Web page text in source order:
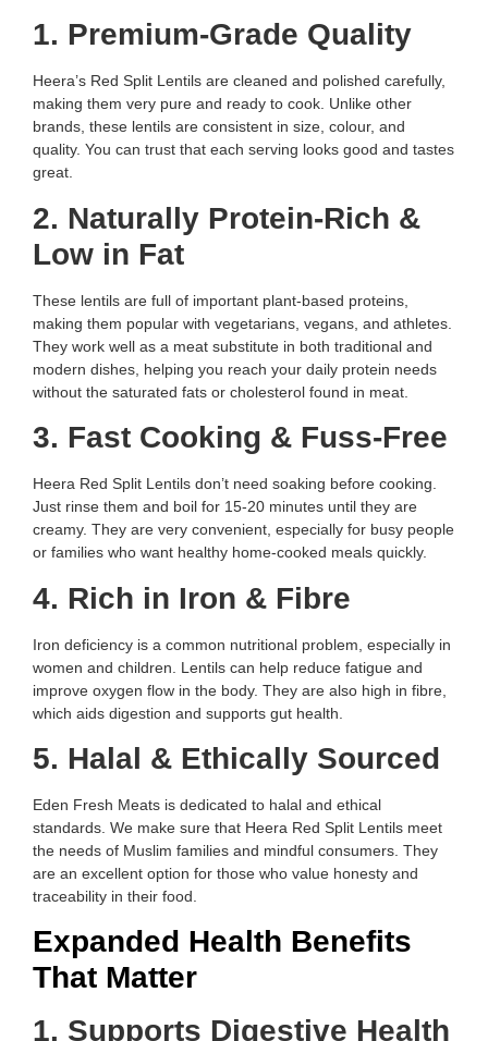
1. Premium-Grade Quality
Heera’s Red Split Lentils are cleaned and polished carefully,
making them very pure and ready to cook. Unlike other
brands, these lentils are consistent in size, colour, and
quality. You can trust that each serving looks good and tastes
great.
2. Naturally Protein-Rich &
Low in Fat
These lentils are full of important plant-based proteins,
making them popular with vegetarians, vegans, and athletes.
They work well as a meat substitute in both traditional and
modern dishes, helping you reach your daily protein needs
without the saturated fats or cholesterol found in meat.
3. Fast Cooking & Fuss-Free
Heera Red Split Lentils don’t need soaking before cooking.
Just rinse them and boil for 15-20 minutes until they are
creamy. They are very convenient, especially for busy people
or families who want healthy home-cooked meals quickly.
4. Rich in Iron & Fibre
Iron deficiency is a common nutritional problem, especially in
women and children. Lentils can help reduce fatigue and
improve oxygen flow in the body. They are also high in fibre,
which aids digestion and supports gut health.
5. Halal & Ethically Sourced
Eden Fresh Meats is dedicated to halal and ethical
standards. We make sure that Heera Red Split Lentils meet
the needs of Muslim families and mindful consumers. They
are an excellent option for those who value honesty and
traceability in their food.
Expanded Health Benefits
That Matter
1. Supports Digestive Health